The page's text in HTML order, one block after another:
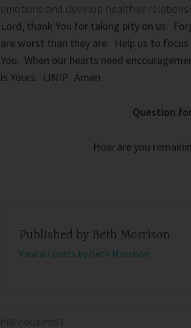
emotions and develop healthier
Lord, thank You for taking pity on us.
are worst than they are. Help us to
You. When our hearts need
is Yours. IJNIP. Amen
Question
How are you
Published by Beth Morrison
View all posts by Beth Morrison